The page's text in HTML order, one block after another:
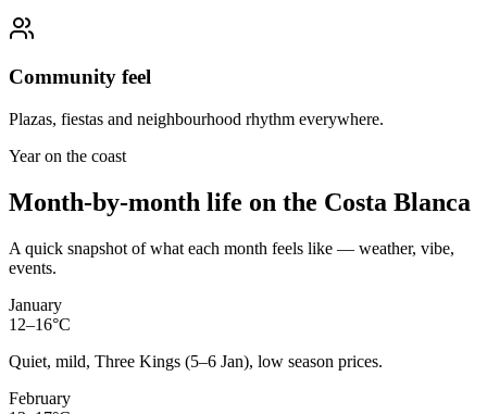
Community feel
Plazas, fiestas and neighbourhood rhythm everywhere.
Year on the coast
Month-by-month life on the Costa Blanca
A quick snapshot of what each month feels like — weather, vibe,
events.
January
12–16°C
Quiet, mild, Three Kings (5–6 Jan), low season prices.
February